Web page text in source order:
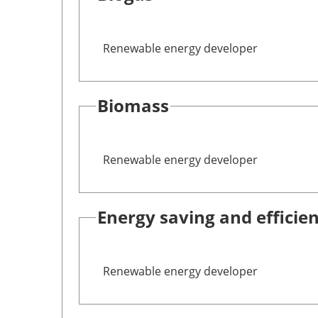
Renewable energy developer
Biomass
Renewable energy developer
Energy saving and
Renewable energy developer